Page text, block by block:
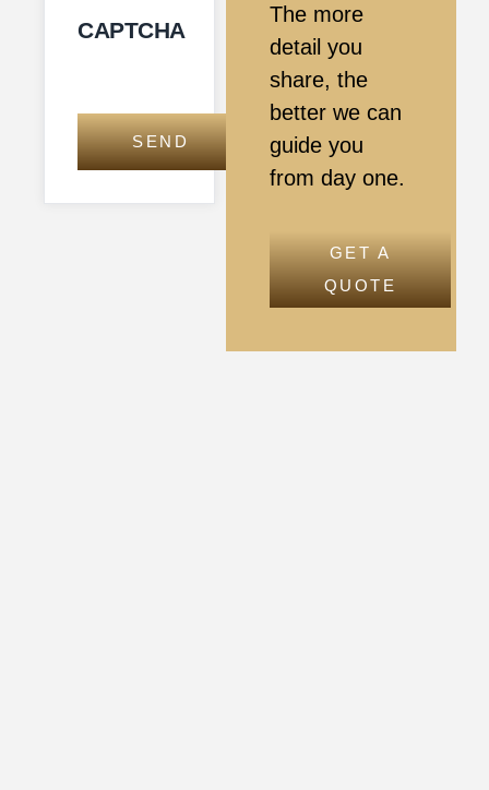
CAPTCHA
The more
detail you
share, the
better we can
guide you
from day one.
GET A
QUOTE